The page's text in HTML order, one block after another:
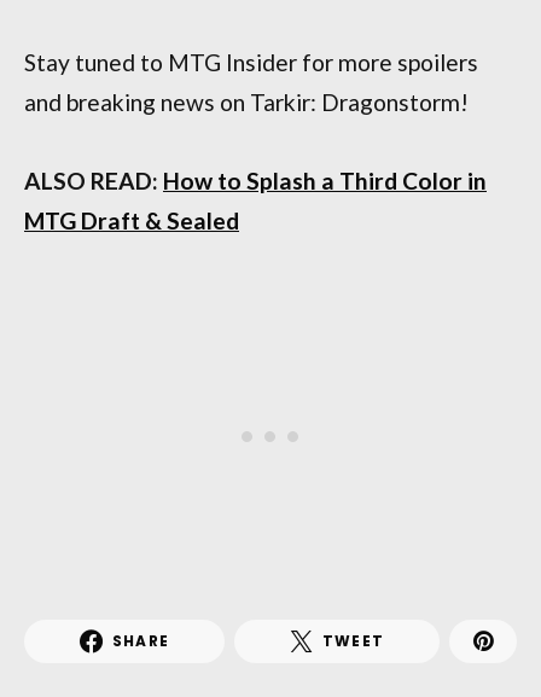
Stay tuned to MTG Insider for more spoilers
and breaking news on Tarkir: Dragonstorm!
ALSO READ: How to Splash a Third Color in
MTG Draft & Sealed
SHARE TWEET